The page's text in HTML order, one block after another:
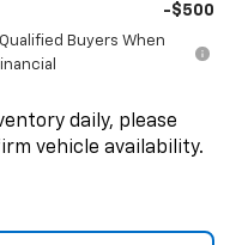
-$500
Buyers When
daily, please
vehicle availability.